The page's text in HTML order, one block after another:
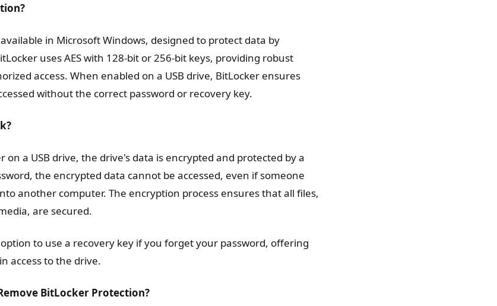
in Microsoft Windows, designed to protect data by
uses AES with 128-bit or 256-bit keys, providing robust
access. When enabled on a USB drive, BitLocker ensures
without the correct password or recovery key.
on a USB drive, the drive's data is encrypted and protected by a
the encrypted data cannot be accessed, even if someone
another computer. The encryption process ensures that all files,
are secured.
to use a recovery key if you forget your password, offering
access to the drive.
BitLocker Protection?